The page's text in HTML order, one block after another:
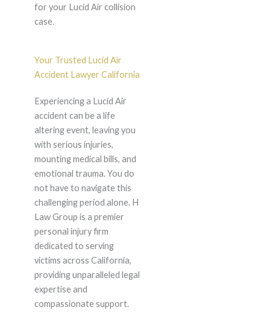
for your Lucid Air collision
case.
Your Trusted Lucid Air
Accident Lawyer California
Experiencing a Lucid Air
accident can be a life
altering event, leaving you
with serious injuries,
mounting medical bills, and
emotional trauma. You do
not have to navigate this
challenging period alone. H
Law Group is a premier
personal injury firm
dedicated to serving
victims across California,
providing unparalleled legal
expertise and
compassionate support.